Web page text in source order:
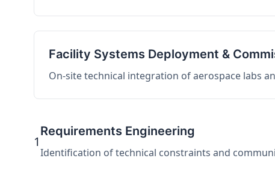
Facility Systems Deployment &
On-site technical integration of aerospace labs
1
Requirements Engineering
Identification of technical constraints and